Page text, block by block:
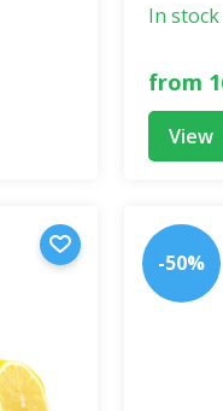
In stock
from
View
-50%